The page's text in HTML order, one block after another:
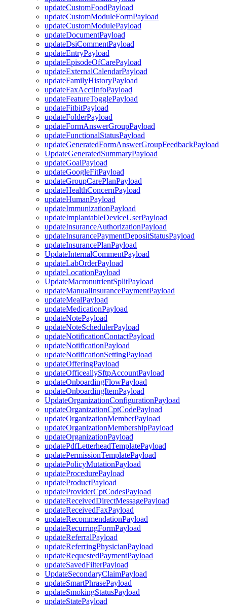
updateCustomFoodPayload
updateCustomModuleFormPayload
updateCustomModulePayload
updateDocumentPayload
updateDsiCommentPayload
updateEntryPayload
updateEpisodeOfCarePayload
updateExternalCalendarPayload
updateFamilyHistoryPayload
updateFaxAcctInfoPayload
updateFeatureTogglePayload
updateFitbitPayload
updateFolderPayload
updateFormAnswerGroupPayload
updateFunctionalStatusPayload
updateGeneratedFormAnswerGroupFeedbackPayload
UpdateGeneratedSummaryPayload
updateGoalPayload
updateGoogleFitPayload
updateGroupCarePlanPayload
updateHealthConcernPayload
updateHumanPayload
updateImmunizationPayload
updateImplantableDeviceUserPayload
updateInsuranceAuthorizationPayload
updateInsurancePaymentDepositStatusPayload
updateInsurancePlanPayload
UpdateInternalCommentPayload
updateLabOrderPayload
updateLocationPayload
UpdateMacronutrientSplitPayload
updateManualInsurancePaymentPayload
updateMealPayload
updateMedicationPayload
updateNotePayload
updateNoteSchedulerPayload
updateNotificationContactPayload
updateNotificationPayload
updateNotificationSettingPayload
updateOfferingPayload
updateOfficeallySftpAccountPayload
updateOnboardingFlowPayload
updateOnboardingItemPayload
UpdateOrganizationConfigurationPayload
updateOrganizationCptCodePayload
updateOrganizationMemberPayload
updateOrganizationMembershipPayload
updateOrganizationPayload
updatePdfLetterheadTemplatePayload
updatePermissionTemplatePayload
updatePolicyMutationPayload
updateProcedurePayload
updateProductPayload
updateProviderCptCodesPayload
updateReceivedDirectMessagePayload
updateReceivedFaxPayload
updateRecommendationPayload
updateRecurringFormPayload
updateReferralPayload
updateReferringPhysicianPayload
updateRequestedPaymentPayload
updateSavedFilterPayload
UpdateSecondaryClaimPayload
updateSmartPhrasePayload
updateSmokingStatusPayload
updateStatePayload